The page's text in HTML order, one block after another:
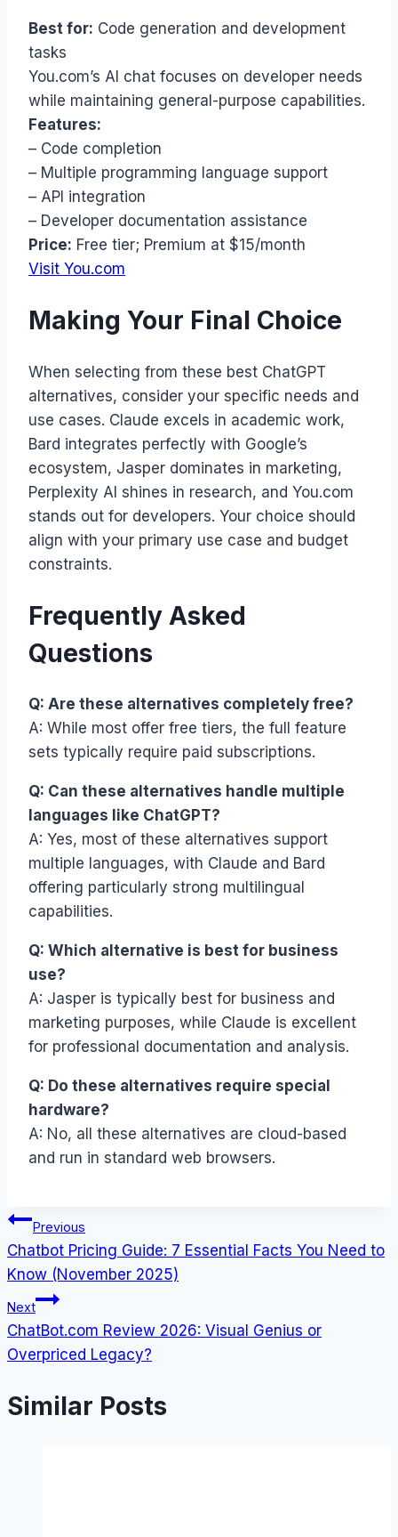
Best for: Code generation and development
tasks
You.com’s AI chat focuses on developer needs
while maintaining general-purpose capabilities.
Features:
– Code completion
– Multiple programming language support
– API integration
– Developer documentation assistance
Price: Free tier; Premium at $15/month
Visit You.com
Making Your Final Choice
When selecting from these best ChatGPT
alternatives, consider your specific needs and
use cases. Claude excels in academic work,
Bard integrates perfectly with Google’s
ecosystem, Jasper dominates in marketing,
Perplexity AI shines in research, and You.com
stands out for developers. Your choice should
align with your primary use case and budget
constraints.
Frequently Asked
Questions
Q: Are these alternatives completely free?
A: While most offer free tiers, the full feature
sets typically require paid subscriptions.
Q: Can these alternatives handle multiple
languages like ChatGPT?
A: Yes, most of these alternatives support
multiple languages, with Claude and Bard
offering particularly strong multilingual
capabilities.
Q: Which alternative is best for business
use?
A: Jasper is typically best for business and
marketing purposes, while Claude is excellent
for professional documentation and analysis.
Q: Do these alternatives require special
hardware?
A: No, all these alternatives are cloud-based
and run in standard web browsers.
Post
navigation
Previous
Chatbot Pricing Guide: 7 Essential Facts You Need to
Know (November 2025)
Next
ChatBot.com Review 2026: Visual Genius or
Overpriced Legacy?
Similar Posts